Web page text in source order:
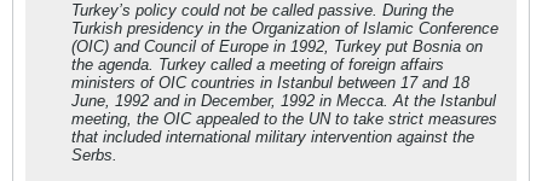
Turkey’s policy could not be called passive. During the
Turkish presidency in the Organization of Islamic Conference
(OIC) and Council of Europe in 1992, Turkey put Bosnia on
the agenda. Turkey called a meeting of foreign affairs
ministers of OIC countries in Istanbul between 17 and 18
June, 1992 and in December, 1992 in Mecca. At the Istanbul
meeting, the OIC appealed to the UN to take strict measures
that included international military intervention against the
Serbs.